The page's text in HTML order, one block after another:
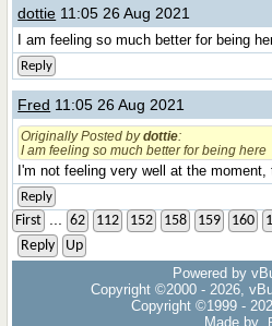
dottie 11:05 26 Aug 2021
I am feeling so much better for being
Reply
Fred 11:05 26 Aug 2021
Originally Posted bydottie:
I am feeling so much better for being here
I'm not feeling very well at the moment,
Reply
First 62 112 152 158 159 160
Reply
Up
Powered by
Copyright ©2000 - 2026,
Copyright ©1999 -
Made by